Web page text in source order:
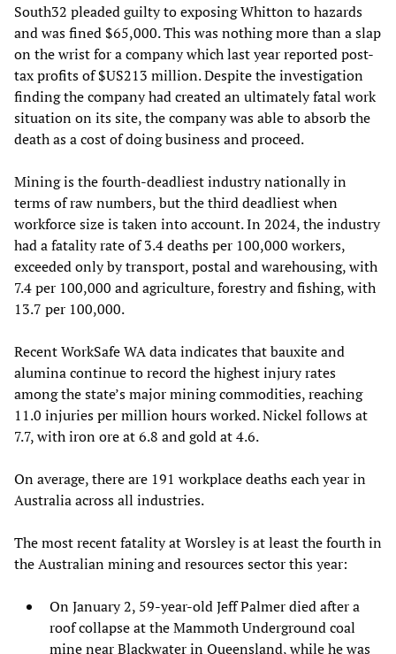
South32 pleaded guilty to exposing Whitton to hazards
and was fined $65,000. This was nothing more than a slap
on the wrist for a company which last year reported post-
tax profits of $US213 million. Despite the investigation
finding the company had created an ultimately fatal work
situation on its site, the company was able to absorb the
death as a cost of doing business and proceed.
Mining is the fourth-deadliest industry nationally in
terms of raw numbers, but the third deadliest when
workforce size is taken into account. In 2024, the industry
had a fatality rate of 3.4 deaths per 100,000 workers,
exceeded only by transport, postal and warehousing, with
7.4 per 100,000 and agriculture, forestry and fishing, with
13.7 per 100,000.
Recent WorkSafe WA data indicates that bauxite and
alumina continue to record the highest injury rates
among the state’s major mining commodities, reaching
11.0 injuries per million hours worked. Nickel follows at
7.7, with iron ore at 6.8 and gold at 4.6.
On average, there are 191 workplace deaths each year in
Australia across all industries.
The most recent fatality at Worsley is at least the fourth in
the Australian mining and resources sector this year:
On January 2, 59-year-old Jeff Palmer died after a
roof collapse at the Mammoth Underground coal
mine near Blackwater in Queensland, while he was